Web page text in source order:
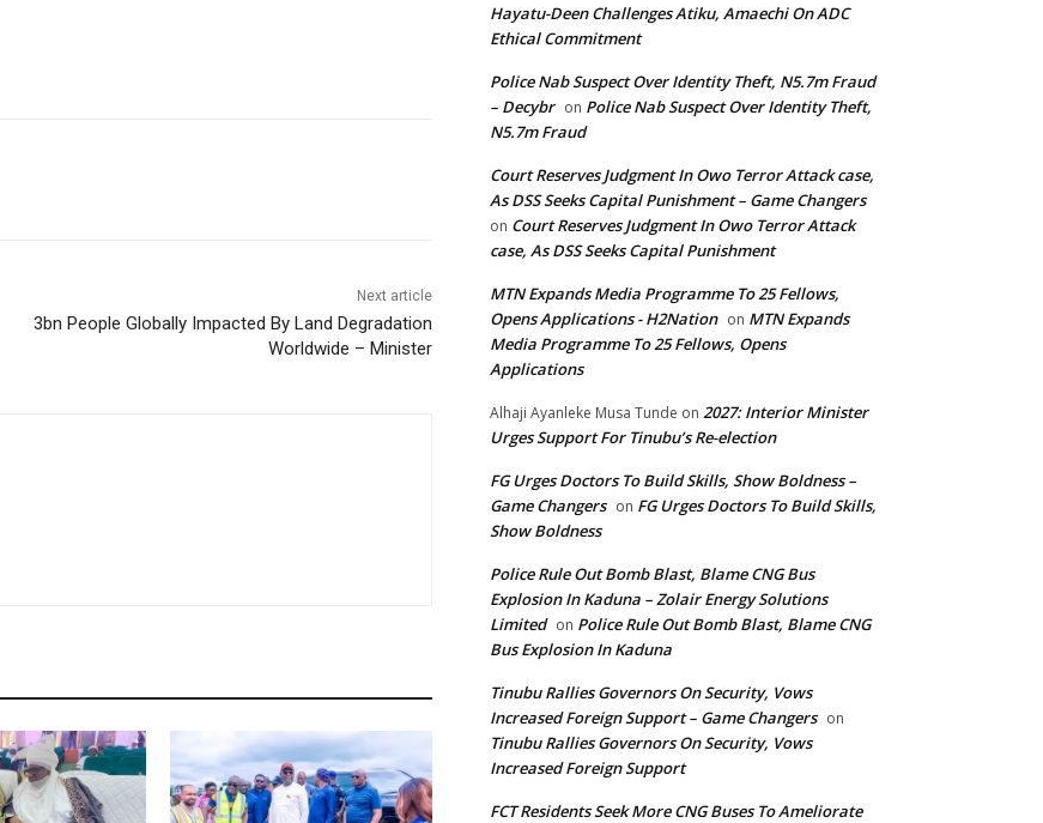
Next article
3bn People Globally Impacted By Land Degradation
Worldwide – Minister
Hayatu-Deen Challenges Atiku, Amaechi On ADC
Ethical Commitment
Police Nab Suspect Over Identity Theft, N5.7m Fraud
– Decybr on Police Nab Suspect Over Identity Theft,
N5.7m Fraud
Court Reserves Judgment In Owo Terror Attack case,
As DSS Seeks Capital Punishment – Game Changers
on Court Reserves Judgment In Owo Terror Attack
case, As DSS Seeks Capital Punishment
MTN Expands Media Programme To 25 Fellows,
Opens Applications - H2Nation on MTN Expands
Media Programme To 25 Fellows, Opens
Applications
Alhaji Ayanleke Musa Tunde on 2027: Interior Minister
Urges Support For Tinubu’s Re-election
FG Urges Doctors To Build Skills, Show Boldness –
Game Changers on FG Urges Doctors To Build Skills,
Show Boldness
Police Rule Out Bomb Blast, Blame CNG Bus
Explosion In Kaduna – Zolair Energy Solutions
Limited on Police Rule Out Bomb Blast, Blame CNG
Bus Explosion In Kaduna
Tinubu Rallies Governors On Security, Vows
Increased Foreign Support – Game Changers on
Tinubu Rallies Governors On Security, Vows
Increased Foreign Support
FCT Residents Seek More CNG Buses To Ameliorate